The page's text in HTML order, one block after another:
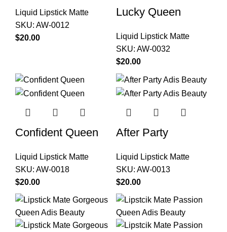
Liquid Lipstick Matte
SKU: AW-0012
$
Lucky Queen
Liquid Lipstick Matte
SKU: AW-0032
$
Confident Queen
Liquid Lipstick Matte
SKU: AW-0018
$
After Party
Liquid Lipstick Matte
SKU: AW-0013
$